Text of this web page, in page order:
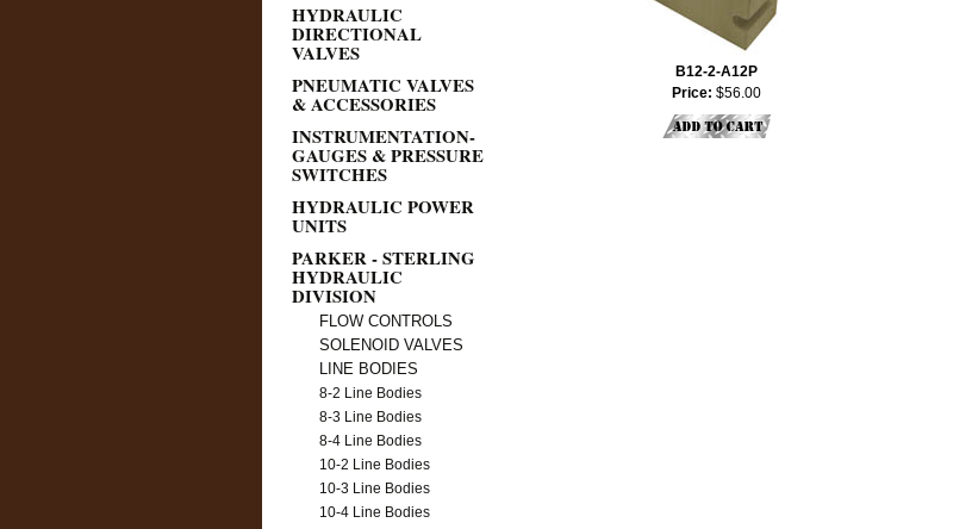
HYDRAULIC
DIRECTIONAL
VALVES
PNEUMATIC VALVES
& ACCESSORIES
INSTRUMENTATION-
GAUGES & PRESSURE
SWITCHES
HYDRAULIC POWER
UNITS
PARKER - STERLING
HYDRAULIC
DIVISION
FLOW CONTROLS
SOLENOID VALVES
LINE BODIES
8-2 Line Bodies
8-3 Line Bodies
8-4 Line Bodies
10-2 Line Bodies
10-3 Line Bodies
10-4 Line Bodies
B12-2-A12P
Price: $56.00